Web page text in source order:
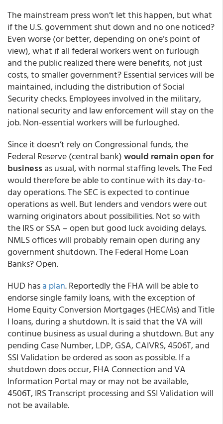
The mainstream press won’t let this happen, but what
if the U.S. government shut down and no one noticed?
Even worse (or better, depending on one’s point of
view), what if all federal workers went on furlough
and the public realized there were benefits, not just
costs, to smaller government? Essential services will be
maintained, including the distribution of Social
Security checks. Employees involved in the military,
national security and law enforcement will stay on the
job. Non-essential workers will be furloughed.
Since it doesn’t rely on Congressional funds, the
Federal Reserve (central bank)would remain open for
business as usual, with normal staffing levels. The Fed
would therefore be able to continue with its day-to-
day operations. The SEC is expected to continue
operations as well. But lenders and vendors were out
warning originators about possibilities. Not so with
the IRS or SSA – open but good luck avoiding delays.
NMLS offices will probably remain open during any
government shutdown. The Federal Home Loan
Banks? Open.
HUD hasa plan. Reportedly the FHA will be able to
endorse single family loans, with the exception of
Home Equity Conversion Mortgages (HECMs) and Title
I loans, during a shutdown. It is said that the VA will
continue business as usual during a shutdown. But any
pending Case Number, LDP, GSA, CAIVRS, 4506T, and
SSI Validation be ordered as soon as possible. If a
shutdown does occur, FHA Connection and VA
Information Portal may or may not be available,
4506T, IRS Transcript processing and SSI Validation will
not be available.